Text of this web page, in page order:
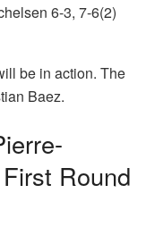
6-3, 7-6(2)
be in action. The
Baez.
Round